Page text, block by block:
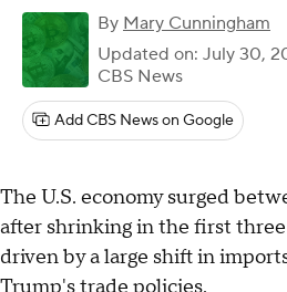
By Mary Cunningham
Updated on: July 30,
CBS News
Add CBS News on Google
The U.S. economy surged
after shrinking in the first
driven by a large shift in